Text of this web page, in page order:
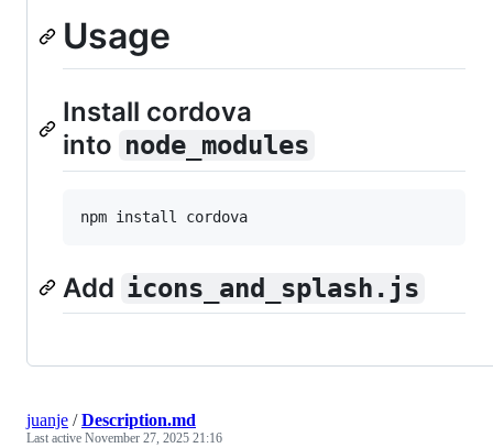
Usage
Install cordova
into node_modules
npm install cordova
Add icons_and_splash.js
juanje /Description.md
Last active November 27, 2025 21:16